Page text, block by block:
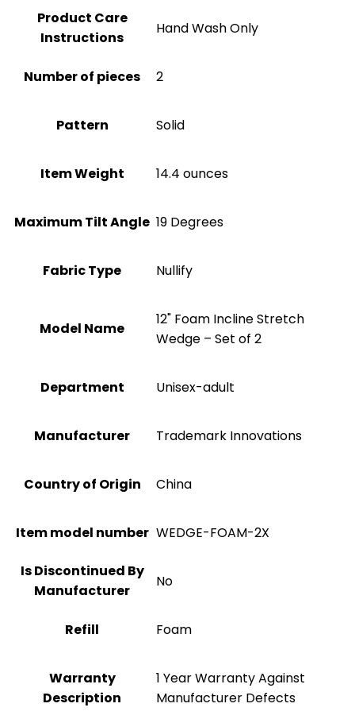
Product Care
Instructions
‎Hand Wash Only
Number of pieces 2
Pattern Solid
Item Weight 14.4 ounces
Maximum Tilt Angle 19 Degrees
Fabric Type Nullify
Model Name
12" Foam Incline Stretch
Wedge – Set of 2
Department Unisex-adult
Manufacturer Trademark Innovations
Country of Origin China
Item model number WEDGE-FOAM-2X
Is Discontinued By
Manufacturer
No
Refill Foam
Warranty
Description
1 Year Warranty Against
Manufacturer Defects